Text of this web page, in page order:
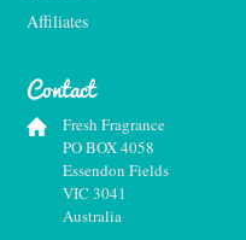
Affiliates
Contact
Fresh Fragrance
PO BOX 4058
Essendon Fields
VIC 3041
Australia